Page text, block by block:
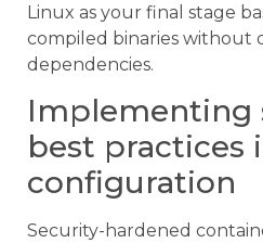
Linux as your final stage
compiled binaries without
dependencies.
Implementing
best practices
configuration
Security-hardened